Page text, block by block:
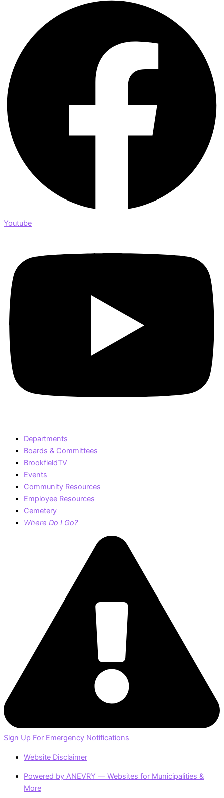
Youtube
Departments
Boards & Committees
BrookfieldTV
Events
Community Resources
Employee Resources
Cemetery
Where Do I Go?
Sign Up For Emergency Notifications
Website Disclaimer
Powered by ANEVRY — Websites for Municipalities &
More